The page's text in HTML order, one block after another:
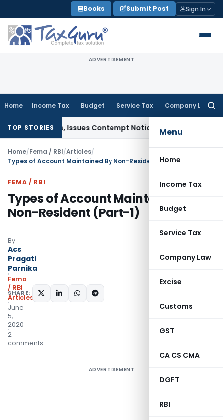
to
content
Books Submit Post Sign In
ADVERTISEMENT
Home Income Tax Budget Service Tax Company Law
Menu
Home
Income Tax
Budget
Service Tax
Company Law
Excise
Customs
GST
CA CS CMA
DGFT
RBI
TOP STORIES
Issues Contempt Notice to IAS Officers
Home/Fema / RBI/Articles/
Types of Account Maintained By Non-Resident (Part-1)
FEMA / RBI
Types of Account Maintained By
Non-Resident (Part-1)
By
Acs
Pragati
Parnika
Fema
/ RBI
Articles
June
5,
2020
2
comments
SHARE:
ADVERTISEMENT